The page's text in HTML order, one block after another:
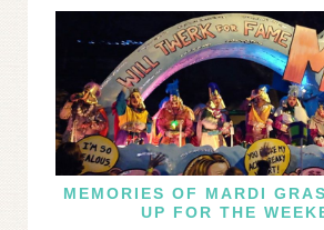
MEMORIES OF MARDI
UP FOR THE